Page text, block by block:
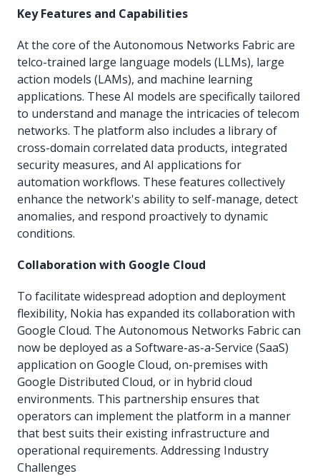
Key Features and Capabilities
At the core of the Autonomous Networks Fabric are
telco-trained large language models (LLMs), large
action models (LAMs), and machine learning
applications. These AI models are specifically tailored
to understand and manage the intricacies of telecom
networks. The platform also includes a library of
cross-domain correlated data products, integrated
security measures, and AI applications for
automation workflows. These features collectively
enhance the network's ability to self-manage, detect
anomalies, and respond proactively to dynamic
conditions.
Collaboration with Google Cloud
To facilitate widespread adoption and deployment
flexibility, Nokia has expanded its collaboration with
Google Cloud. The Autonomous Networks Fabric can
now be deployed as a Software-as-a-Service (SaaS)
application on Google Cloud, on-premises with
Google Distributed Cloud, or in hybrid cloud
environments. This partnership ensures that
operators can implement the platform in a manner
that best suits their existing infrastructure and
operational requirements. Addressing Industry
Challenges